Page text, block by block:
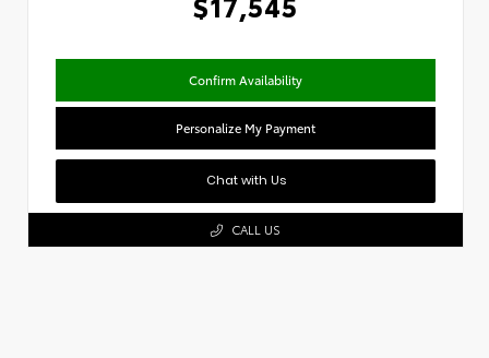
Confirm Availability
Personalize My Payment
Chat with Us
CALL US